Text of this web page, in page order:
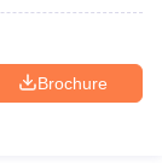
Brochure